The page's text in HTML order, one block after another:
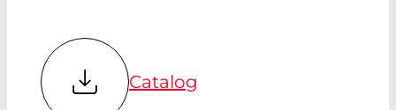
Catalog